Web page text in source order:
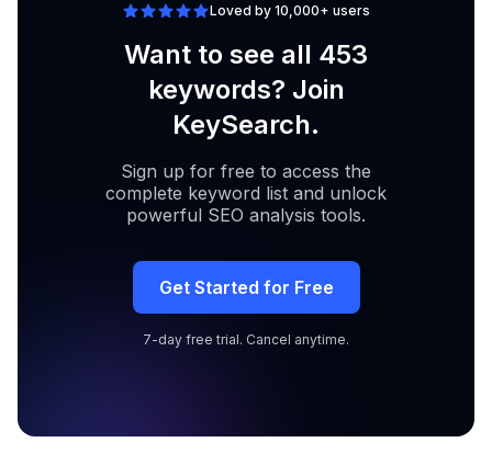
Loved by 10,000+ users
Want to see all 453
keywords? Join
KeySearch.
Sign up for free to access the
complete keyword list and unlock
powerful SEO analysis tools.
Get Started for Free
7-day free trial. Cancel anytime.